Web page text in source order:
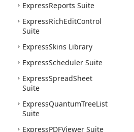
ExpressReports Suite
ExpressRichEditControl
Suite
ExpressSkins Library
ExpressScheduler Suite
ExpressSpreadSheet
Suite
ExpressQuantumTreeList
Suite
ExpressPDFViewer Suite